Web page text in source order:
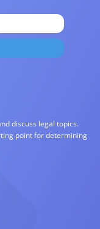
discuss legal topics.
point for determining